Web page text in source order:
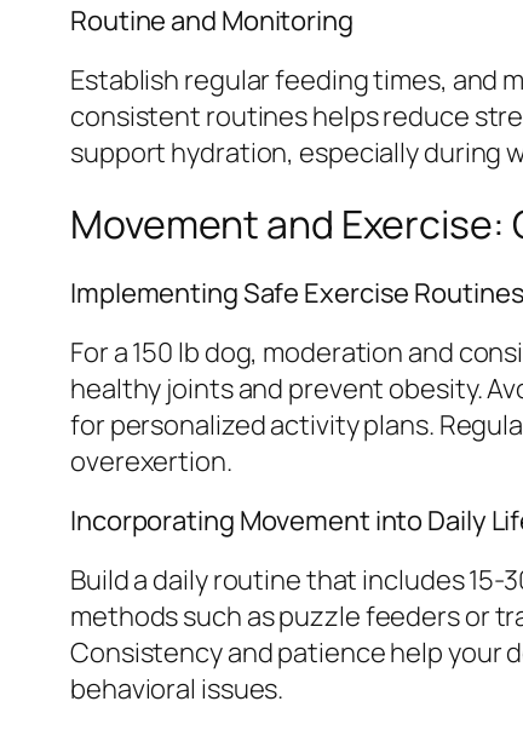
Routine and Monitoring
Establish regular feeding times, and
consistent routines helps reduce
support hydration, especially during
Movement and
Implementing Safe Exercise Routines
For a 150 lb dog, moderation and
healthy joints and prevent obesity.
for personalized activity plans.
overexertion.
Incorporating Movement into Daily
Build a daily routine that includes
methods such as puzzle feeders or
Consistency and patience help your
behavioral issues.